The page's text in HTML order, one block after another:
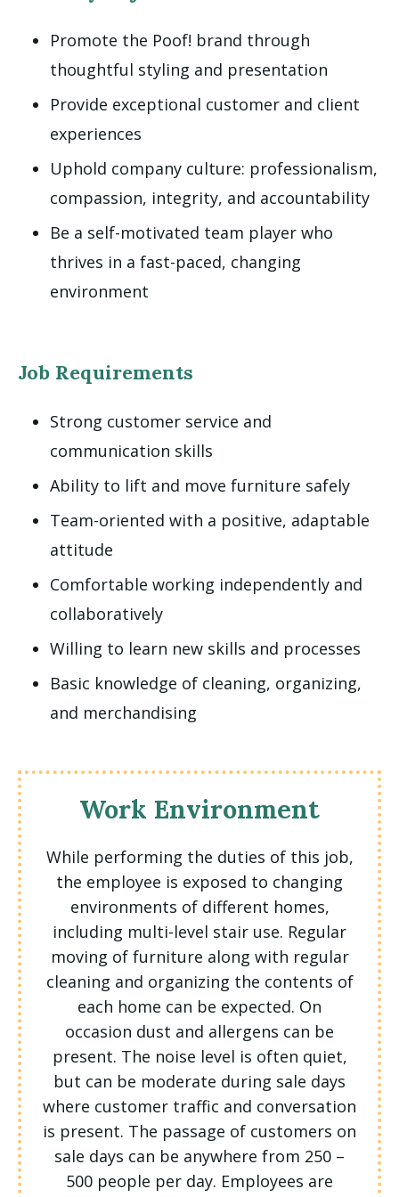
Promote the Poof! brand through
thoughtful styling and presentation
Provide exceptional customer and client
experiences
Uphold company culture: professionalism,
compassion, integrity, and accountability
Be a self-motivated team player who
thrives in a fast-paced, changing
environment
Job Requirements
Strong customer service and
communication skills
Ability to lift and move furniture safely
Team-oriented with a positive, adaptable
attitude
Comfortable working independently and
collaboratively
Willing to learn new skills and processes
Basic knowledge of cleaning, organizing,
and merchandising
Work Environment
While performing the duties of this job,
the employee is exposed to changing
environments of different homes,
including multi-level stair use. Regular
moving of furniture along with regular
cleaning and organizing the contents of
each home can be expected. On
occasion dust and allergens can be
present. The noise level is often quiet,
but can be moderate during sale days
where customer traffic and conversation
is present. The passage of customers on
sale days can be anywhere from 250 –
500 people per day. Employees are